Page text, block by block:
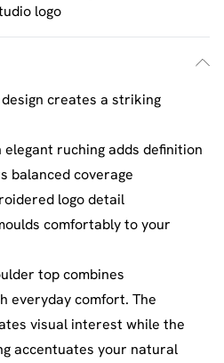
logo
creates a striking
ruching adds definition
balanced coverage
logo detail
comfortably to your
top combines
everyday comfort. The
visual interest while the
accentuates your natural